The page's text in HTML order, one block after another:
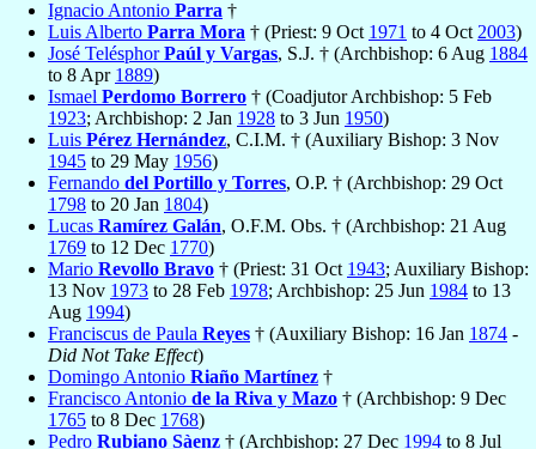
Ignacio Antonio Parra †
Luis Alberto Parra Mora † (Priest: 9 Oct 1971 to 4 Oct 2003)
José TelésphorPaúl y Vargas, S.J. † (Archbishop: 6 Aug 1884
to 8 Apr 1889)
Ismael Perdomo Borrero † (Coadjutor Archbishop: 5 Feb
1923; Archbishop: 2 Jan 1928 to 3 Jun 1950)
Luis Pérez Hernández, C.I.M. † (Auxiliary Bishop: 3 Nov
1945 to 29 May 1956)
Fernando del Portillo y Torres, O.P. † (Archbishop: 29 Oct
1798 to 20 Jan 1804)
Lucas Ramírez Galán, O.F.M. Obs. † (Archbishop: 21 Aug
1769 to 12 Dec 1770)
Mario Revollo Bravo † (Priest: 31 Oct 1943; Auxiliary Bishop:
13 Nov 1973 to 28 Feb 1978; Archbishop: 25 Jun 1984 to 13
Aug 1994)
Franciscus de Paula Reyes † (Auxiliary Bishop: 16 Jan 1874 -
Did Not Take Effect)
Domingo Antonio Riaño Martínez †
Francisco Antonio de la Riva y Mazo † (Archbishop: 9 Dec
1765 to 8 Dec 1768)
Pedro Rubiano Sàenz † (Archbishop: 27 Dec 1994 to 8 Jul